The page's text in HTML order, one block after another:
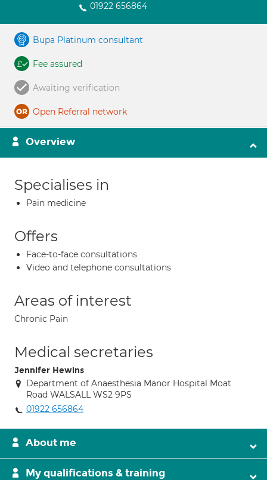
01922 656864
Bupa Platinum consultant
Fee assured
Awaiting verification
Open Referral network
Overview
Specialises in
Pain medicine
Offers
Face-to-face consultations
Video and telephone consultations
Areas of interest
Chronic Pain
Medical secretaries
Jennifer Hewins
Department of Anaesthesia Manor Hospital Moat
Road WALSALL WS2 9PS
01922 656864
About me
My qualifications & training